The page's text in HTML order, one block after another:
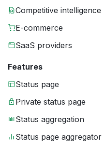
Competitive intelligence
E-commerce
SaaS providers
Features
Status page
Private status page
Status aggregation
Status page aggregator